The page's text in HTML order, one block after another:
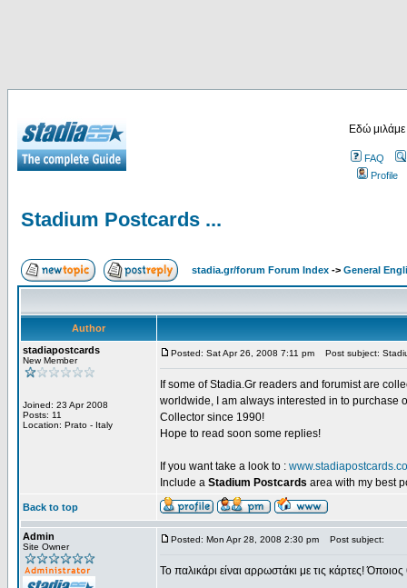
Εδώ
FAQ
Profile
Stadium Postcards ...
stadia.gr/forum Forum Index -> General
Author
stadiapostcards
New Member
Joined: 23 Apr 2008
Posts: 11
Location: Prato - Italy
Posted: Sat Apr 26, 2008 7:11 pm Post subject:
If some of Stadia.Gr readers and forumist are
worldwide, I am always interested in to purchase
Collector since 1990!
Hope to read soon some replies!
If you want take a look to :
Include a Stadium Postcards area with my best
Back to top
Admin
Site Owner
Posted: Mon Apr 28, 2008 2:30 pm Post subject:
Το παλικάρι είναι αρρωστάκι με τις κάρτες!